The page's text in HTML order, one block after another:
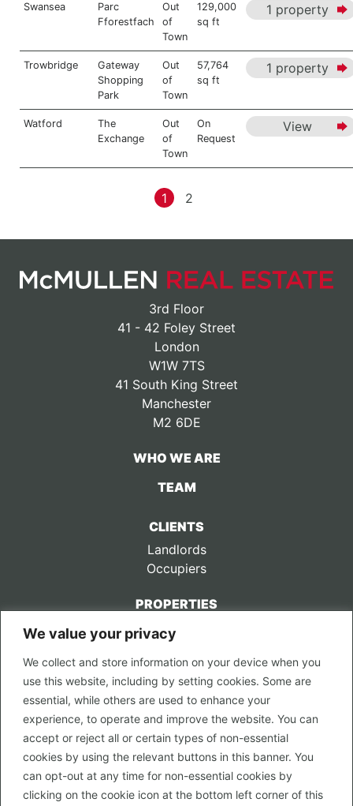
We value your privacy
We collect and store information on your device when you
use this website, including by setting cookies. Some are
essential, while others are used to enhance your
experience, to operate and improve the website. You can
accept or reject all or certain types of non-essential
cookies by using the relevant buttons in this banner. You
can opt-out at any time for non-essential cookies by
clicking on the cookie icon at the bottom left corner of this
Swansea
Parc
Fforestfach
Out
of
Town
129,000
sq ft
1 property
Trowbridge
Gateway
Shopping
Park
Out
of
Town
57,764
sq ft
1 property
Watford
The
Exchange
Out
of
Town
On
Request
View
1 2
3rd Floor
41 - 42 Foley Street
London
W1W 7TS
41 South King Street
Manchester
M2 6DE
WHO WE ARE
TEAM
CLIENTS
Landlords
Occupiers
PROPERTIES
CONTACT US
LEGAL
Privacy Policy
Terms of Use
PROPERTY SEARCH
In Town
Out of Town